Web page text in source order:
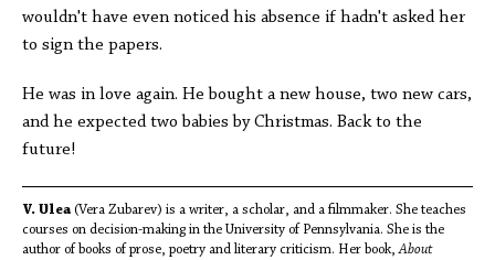
wouldn't have even noticed his absence if hadn't asked her
to sign the papers.
He was in love again. He bought a new house, two new cars,
and he expected two babies by Christmas. Back to the
future!
V. Ulea (Vera Zubarev) is a writer, a scholar, and a filmmaker. She teaches
courses on decision-making in the University of Pennsylvania. She is the
author of books of prose, poetry and literary criticism. Her book,About